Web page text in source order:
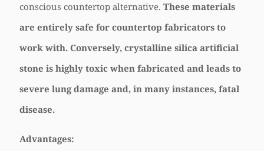
conscious countertop alternative. These materials
are entirely safe for countertop fabricators to
work with. Conversely, crystalline silica artificial
stone is highly toxic when fabricated and leads to
severe lung damage and, in many instances, fatal
disease.
Advantages: